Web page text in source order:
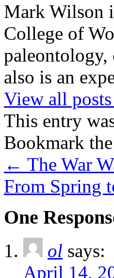
Mark Wilson
College of
paleontology,
also is an
View all
This entry
Bookmark the
← The War
From Spring
One
ol says:
April 14,